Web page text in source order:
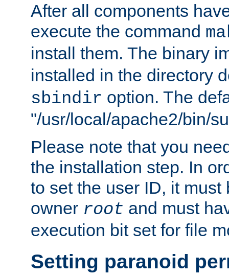
After all components
execute the command
install them. The binary
installed in the directory
sbindir option. The
"/usr/local/apache2/bin/
Please note that you
the installation step. In
to set the user ID, it must
owner root and must
execution bit set for file
Setting paranoid